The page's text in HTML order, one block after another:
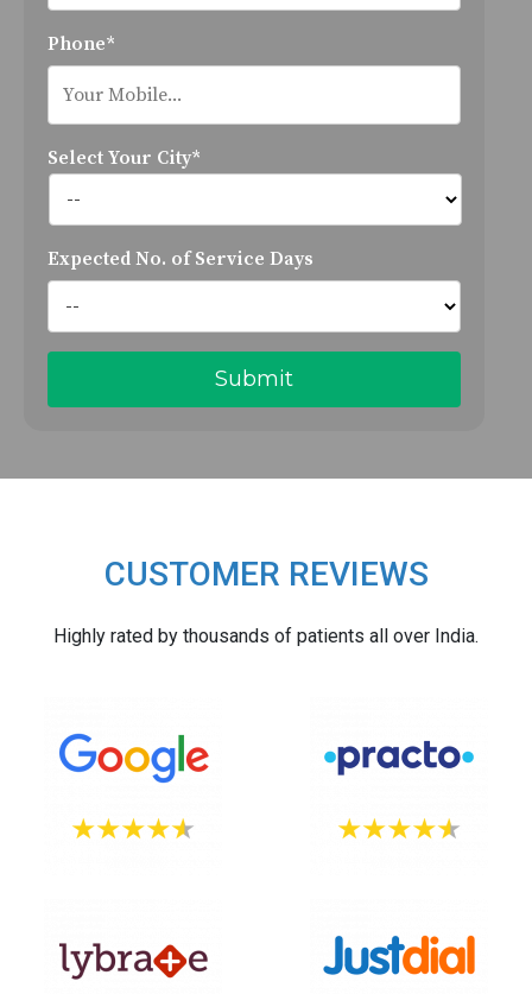
Phone*
Select Your City*
Expected No. of Service Days
CUSTOMER REVIEWS
Highly rated by thousands of patients all over India.